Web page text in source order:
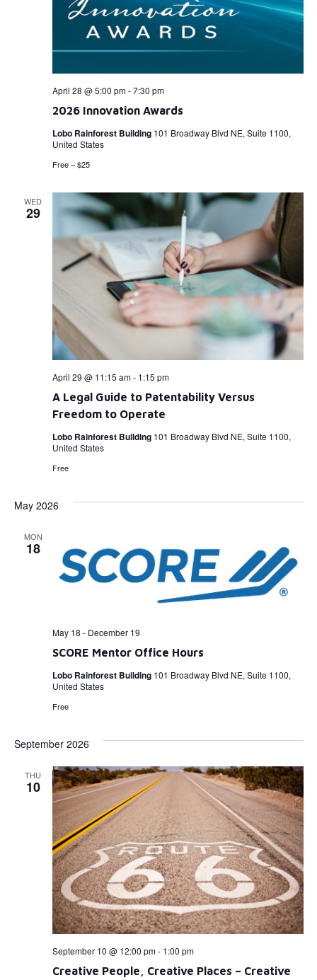
2026 Innovation Awards
April 28 @ 5:00 pm-7:30 pm
Lobo Rainforest Building 101 Broadway Blvd NE, Suite 1100,
United States
Free – $25
WED
29
A Legal Guide to Patentability Versus
Freedom to Operate
April 29 @ 11:15 am- 1:15 pm
Lobo Rainforest Building 101 Broadway Blvd NE, Suite 1100,
United States
Free
May 2026
MON
18
SCORE Mentor Office Hours
May 18 - December 19
Lobo Rainforest Building 101 Broadway Blvd NE, Suite 1100,
United States
Free
September 2026
THU
10
Creative People, Creative Places – Creative
September 10 @ 12:00 pm- 1:00 pm